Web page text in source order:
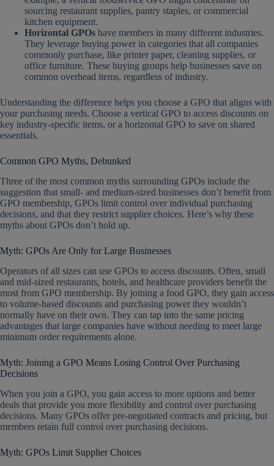
sourcing restaurant supplies, pantry staples, or commercial
kitchen equipment.
Horizontal GPOs have members in many different industries.
They leverage buying power in categories that all companies
commonly purchase, like printer paper, cleaning supplies, or
office furniture. These buying groups help businesses save on
common overhead items, regardless of industry.
Understanding the difference helps you choose a GPO that aligns with
your purchasing needs. Choose a vertical GPO to access discounts on
key industry-specific items, or a horizontal GPO to save on shared
essentials.
Common GPO Myths, Debunked
Three of the most common myths surrounding GPOs include the
suggestion that small- and medium-sized businesses don’t benefit from
GPO membership, GPOs limit control over individual purchasing
decisions, and that they restrict supplier choices. Here’s why these
myths about GPOs don’t hold up.
Myth: GPOs Are Only for Large Businesses
Operators of all sizes can use GPOs to access discounts. Often, small
and mid-sized restaurants, hotels, and healthcare providers benefit the
most from GPO membership. By joining a food GPO, they gain access
to volume-based discounts and purchasing power they wouldn’t
normally have on their own. They can tap into the same pricing
advantages that large companies have without needing to meet large
minimum order requirements alone.
Myth: Joining a GPO Means Losing Control Over Purchasing
Decisions
When you join a GPO, you gain access to more options and better
deals that provide you more flexibility and control over purchasing
decisions. Many GPOs offer pre-negotiated contracts and pricing, but
members retain full control over purchasing decisions.
Myth: GPOs Limit Supplier Choices